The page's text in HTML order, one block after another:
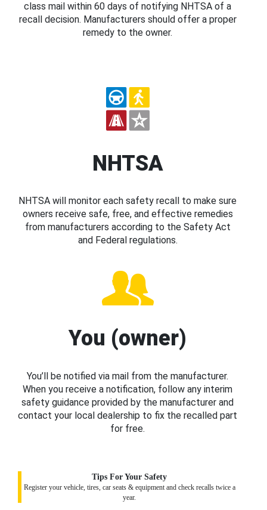
class mail within 60 days of notifying NHTSA of a
recall decision. Manufacturers should offer a proper
remedy to the owner.
NHTSA
NHTSA will monitor each safety recall to make sure
owners receive safe, free, and effective remedies
from manufacturers according to the Safety Act
and Federal regulations.
You (owner)
You’ll be notified via mail from the manufacturer.
When you receive a notification, follow any interim
safety guidance provided by the manufacturer and
contact your local dealership to fix the recalled part
for free.
Tips For Your Safety
Register your vehicle, tires, car seats & equipment and check recalls twice a
year.